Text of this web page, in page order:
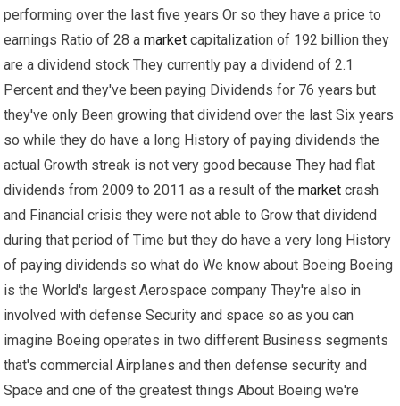
performing over the last five years Or so they have a price to
earnings Ratio of 28 amarket capitalization of 192 billion they
are a dividend stock They currently pay a dividend of 2.1
Percent and they've been paying Dividends for 76 years but
they've only Been growing that dividend over the last Six years
so while they do have a long History of paying dividends the
actual Growth streak is not very good because They had flat
dividends from 2009 to 2011 as a result of themarket crash
and Financial crisis they were not able to Grow that dividend
during that period of Time but they do have a very long History
of paying dividends so what do We know about Boeing Boeing
is the World's largest Aerospace company They're also in
involved with defense Security and space so as you can
imagine Boeing operates in two different Business segments
that's commercial Airplanes and then defense security and
Space and one of the greatest things About Boeing we're